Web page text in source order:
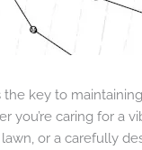
the key to
you’re caring for a
or a carefully